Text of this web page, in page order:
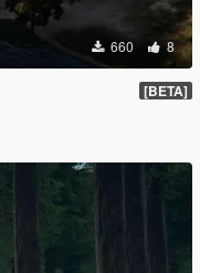
660 8
[BETA]